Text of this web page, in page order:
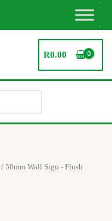
R0.00
/ 50mm Wall Sign - Flush